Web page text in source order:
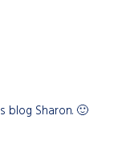
blog Sharon. 🙂